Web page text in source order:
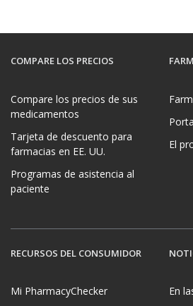
COMPARE LOS PRECIOS
Compare los precios de sus
medicamentos
Tarjeta de descuento para
farmacias en EE. UU.
Programas de asistencia al
paciente
El
RECURSOS DEL CONSUMIDOR
Mi PharmacyChecker
En